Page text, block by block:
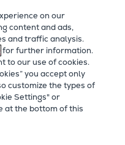
to zero
on our
content and ads,
and traffic analysis.
for further information.
to our use of cookies.
you accept only
customize the types of
Settings" or
at the bottom of this